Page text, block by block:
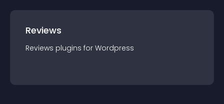
Reviews
Reviews plugins for Wordpress